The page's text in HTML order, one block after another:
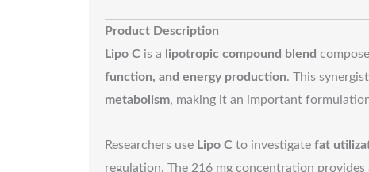
Product Description
Lipo C is a lipotropic compound blend
function, and energy production. This
metabolism, making it an important
Researchers use Lipo C to investigate fat
regulation. The 216 mg concentration